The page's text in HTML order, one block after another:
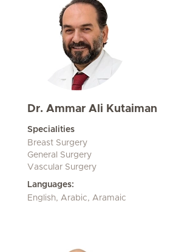
Dr. Ammar Ali Kutaiman
Specialities
Breast Surgery
General Surgery
Vascular Surgery
Languages:
English, Arabic, Aramaic